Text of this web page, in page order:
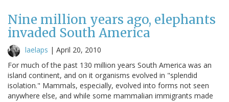
Nine million years ago, elephants
invaded South America
laelaps | April 20, 2010
For much of the past 130 million years South America was an
island continent, and on it organisms evolved in "splendid
isolation." Mammals, especially, evolved into forms not seen
anywhere else, and while some mammalian immigrants made